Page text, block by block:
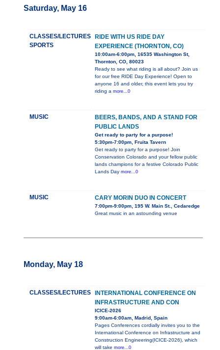
Saturday, May 16
CLASSES/LECTURES
SPORTS
RIDE WITH US RIDE DAY
EXPERIENCE (THORNTON, CO)
10:00am-6:00pm, 16535 Washington St,
Thornton, CO, 80023
Ready to see what riding is all about? Join us
for our free RIDE Day Experience! Open to
anyone 16 and older, this event lets you try
riding a more...0
MUSIC
BEERS, BANDS, AND A STAND FOR
PUBLIC LANDS
Get ready to party for a purpose!
5:30pm-7:00pm, Fruita Tavern
Get ready to party for a purpose! Join
Conservation Colorado and your fellow public
lands champions for a festive Colorado Public
Lands Day more...0
MUSIC CARY MORIN DUO IN CONCERT
7:00pm-9:00pm, 195 W. Main St., Cedaredge
Great music in an astounding venue
Monday, May 18
CLASSES/LECTURES
INTERNATIONAL CONFERENCE ON
INFRASTRUCTURE AND CON
ICICE-2026
9:00am-6:00am, Madrid, Spain
Pages Conferences cordially invites you to the
International Conference on Infrastructure and
Construction Engineering(ICICE-2026), which
will take more...0